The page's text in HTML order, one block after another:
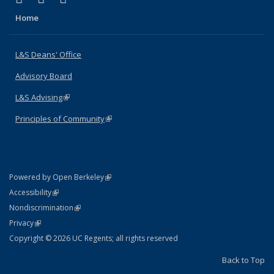
Home
L&S Deans' Office
Advisory Board
L&S Advising(link is external)
Principles of Community(link is external)
Powered by Open Berkeley(link is external)
AccessibilityStatement
(link is external)
NondiscriminationPolicy Statement
(link is external)
PrivacyStatement
(link is external)
Copyright © 2026 UC Regents; all rights reserved
Back to Top